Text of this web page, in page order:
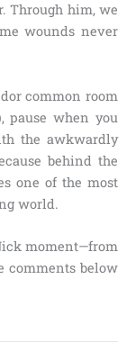
Through him, we
wounds never
common room
pause when you
the awkwardly
behind the
one of the most
world.
moment—from
comments below